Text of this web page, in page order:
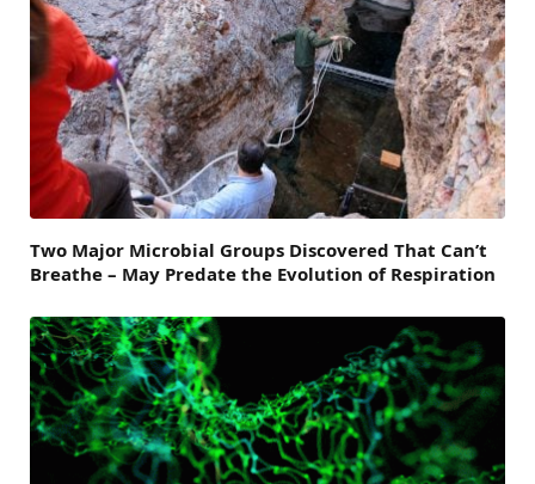
Two Major Microbial Groups Discovered That Can’t
Breathe – May Predate the Evolution of Respiration